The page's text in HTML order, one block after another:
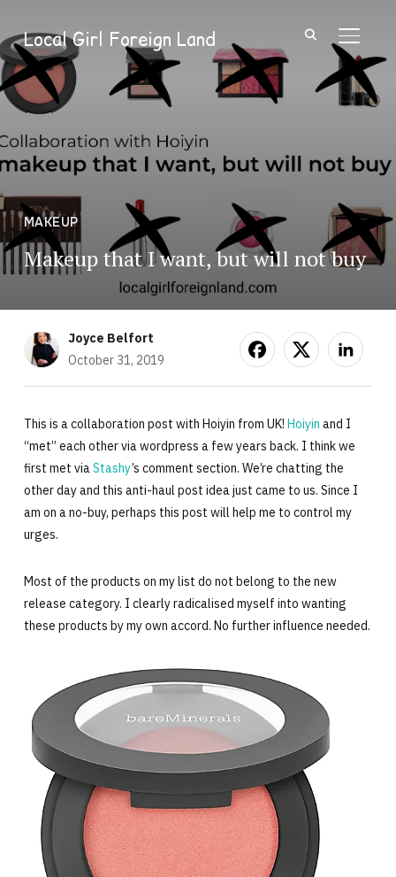
Local Girl Foreign Land
MAKEUP
Makeup that I want, but will not buy
Joyce Belfort
October 31, 2019
This is a collaboration post with Hoiyin from UK! Hoiyin and I
“met” each other via wordpress a few years back. I think we
first met viaStashy’s comment section. We’re chatting the
other day and this anti-haul post idea just came to us. Since I
am on a no-buy, perhaps this post will help me to control my
urges.
Most of the products on my list do not belong to the new
release category. I clearly radicalised myself into wanting
these products by my own accord. No further influence needed.